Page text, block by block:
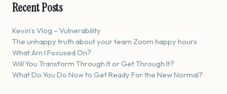
Recent Posts
Kevin’s Vlog – Vulnerability
The unhappy truth about your team Zoom happy hours
What Am I Focused On?
Will You Transform Through It or Get Through It?
What Do You Do Now to Get Ready For the New Normal?